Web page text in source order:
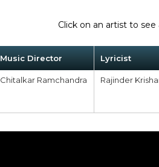
Click on an artist to
Music Director Lyricist
Chitalkar Ramchandra Rajinder